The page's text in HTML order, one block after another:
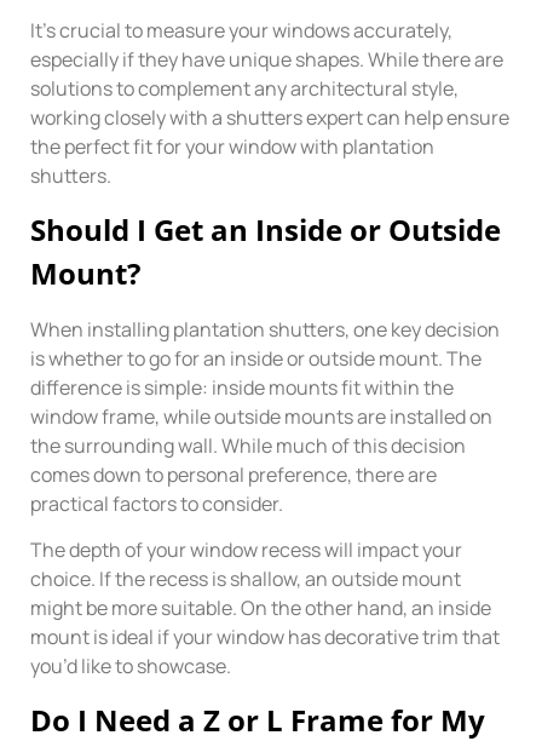
It’s crucial to measure your windows accurately,
especially if they have unique shapes. While there are
solutions to complement any architectural style,
working closely with a shutters expert can help ensure
the perfect fit for your window with plantation
shutters.
Should I Get an Inside or Outside
Mount?
When installing plantation shutters, one key decision
is whether to go for an inside or outside mount. The
difference is simple: inside mounts fit within the
window frame, while outside mounts are installed on
the surrounding wall. While much of this decision
comes down to personal preference, there are
practical factors to consider.
The depth of your window recess will impact your
choice. If the recess is shallow, an outside mount
might be more suitable. On the other hand, an inside
mount is ideal if your window has decorative trim that
you’d like to showcase.
Do I Need a Z or L Frame for My